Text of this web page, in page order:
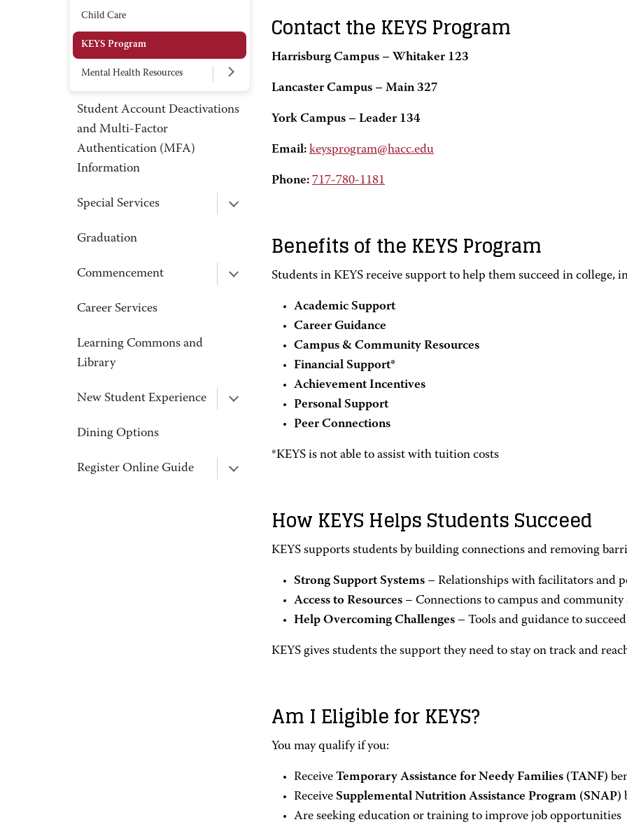
Child Care
KEYS Program
Mental Health Resources
Student Account Deactivations
and Multi-Factor
Authentication (MFA)
Information
Special Services
Graduation
Commencement
Career Services
Learning Commons and
Library
New Student Experience
Dining Options
Register Online Guide
Contact the KEYS Program
Harrisburg Campus – Whitaker 123
Lancaster Campus – Main 327
York Campus – Leader 134
Email: keysprogram@hacc.edu
Phone: 717-780-1181
Benefits of the KEYS Program
Students in KEYS receive support to help them succeed in college,
Academic Support
Career Guidance
Campus & Community Resources
Financial Support*
Achievement Incentives
Personal Support
Peer Connections
*KEYS is not able to assist with tuition costs
How KEYS Helps Students Succeed
KEYS supports students by building connections and removing
Strong Support Systems – Relationships with facilitators and
Access to Resources – Connections to campus and
Help Overcoming Challenges – Tools and guidance to
KEYS gives students the support they need to stay on track and
Am I Eligible for KEYS?
You may qualify if you:
Receive Temporary Assistance for Needy Families (TANF)
Receive Supplemental Nutrition Assistance Program (SNAP)
Are seeking education or training to improve job opportunities